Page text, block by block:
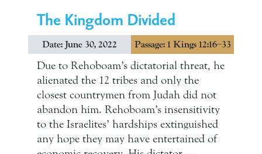
The Kingdom Divided
Date: June 30, 2022 Passage: 1 Kings 12:16–33
Due to Rehoboam’s dictatorial threat, he
alienated the 12 tribes and only the
closest countrymen from Judah did not
abandon him. Rehoboam’s insensitivity
to the Israelites’ hardships extinguished
any hope they may have entertained of